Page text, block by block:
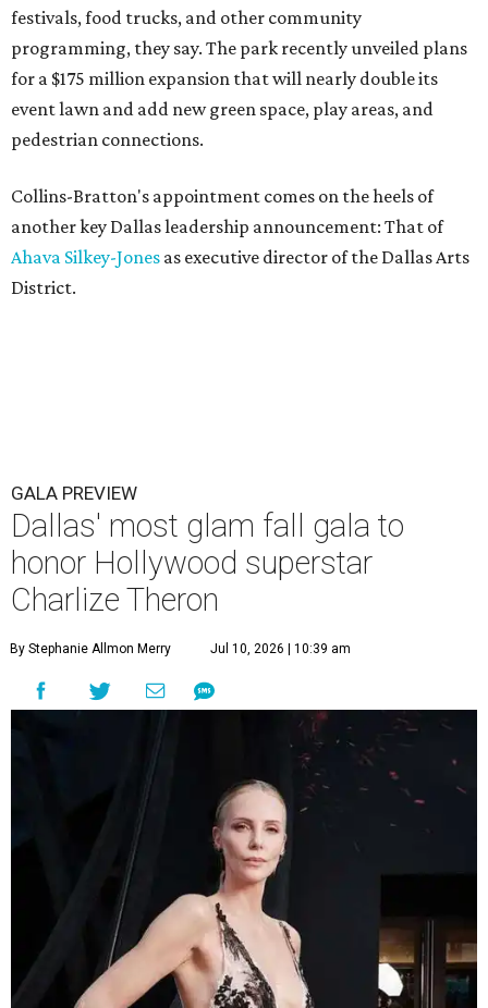
festivals, food trucks, and other community
programming, they say. The park recently unveiled plans
for a $175 million expansion that will nearly double its
event lawn and add new green space, play areas, and
pedestrian connections.
Collins-Bratton's appointment comes on the heels of
another key Dallas leadership announcement: That of
Ahava Silkey-Jones as executive director of the Dallas Arts
District.
GALA PREVIEW
Dallas' most glam fall gala to
honor Hollywood superstar
Charlize Theron
By Stephanie Allmon Merry Jul 10, 2026 | 10:39 am